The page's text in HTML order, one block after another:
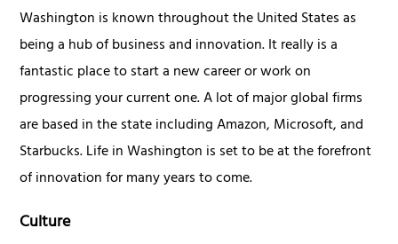
Washington is known throughout the United States as
being a hub of business and innovation. It really is a
fantastic place to start a new career or work on
progressing your current one. A lot of major global firms
are based in the state including Amazon, Microsoft, and
Starbucks. Life in Washington is set to be at the forefront
of innovation for many years to come.
Culture